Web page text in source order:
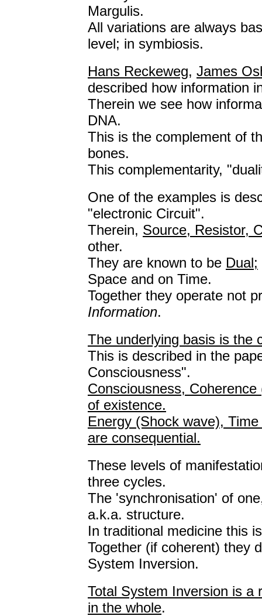
Margulis.
All variations are always
level; in symbiosis.
Hans Reckeweg, James
described how information
Therein we see how
DNA.
This is the complement of
bones.
This complementarity,
One of the examples is
"electronic Circuit".
Therein, Source, Resistor,
other.
They are known to be Dual;
Space and on Time.
Together they operate not
Information.
The underlying basis is the
This is described in the
Consciousness".
Consciousness,
of existence.
Energy (Shock wave),
are consequential.
These levels of
three cycles.
The 'synchronisation' of
a.k.a. structure.
In traditional medicine this
Together (if coherent) they
System Inversion.
Total System Inversion is a
in the whole.